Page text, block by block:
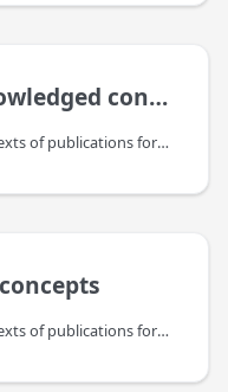
concepts
Short description: Scans the plaintexts of publications for acknowledged concepts, including grant identifiers (projects) of funders, accession numbers of bioetities, EPO patent mentions, as well as custom concepts that can link research objects to specific research communities and initiatives in OpenAIRE.
Short description: Scans the plaintexts of publications for cited concepts, currently for references to datasets and software URIs.